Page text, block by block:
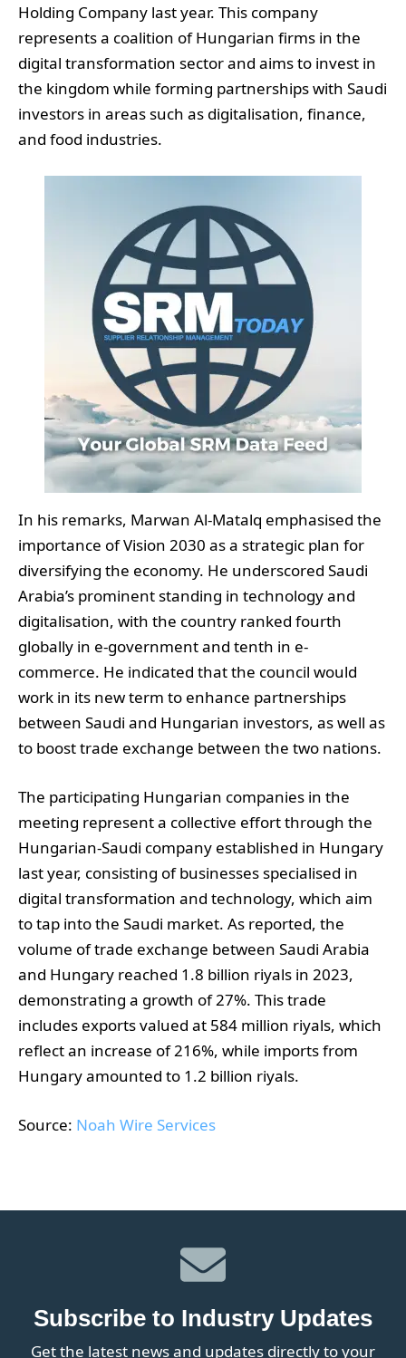
Holding Company last year. This company
represents a coalition of Hungarian firms in the
digital transformation sector and aims to invest in
the kingdom while forming partnerships with Saudi
investors in areas such as digitalisation, finance,
and food industries.
In his remarks, Marwan Al-Matalq emphasised the
importance of Vision 2030 as a strategic plan for
diversifying the economy. He underscored Saudi
Arabia’s prominent standing in technology and
digitalisation, with the country ranked fourth
globally in e-government and tenth in e-
commerce. He indicated that the council would
work in its new term to enhance partnerships
between Saudi and Hungarian investors, as well as
to boost trade exchange between the two nations.
The participating Hungarian companies in the
meeting represent a collective effort through the
Hungarian-Saudi company established in Hungary
last year, consisting of businesses specialised in
digital transformation and technology, which aim
to tap into the Saudi market. As reported, the
volume of trade exchange between Saudi Arabia
and Hungary reached 1.8 billion riyals in 2023,
demonstrating a growth of 27%. This trade
includes exports valued at 584 million riyals, which
reflect an increase of 216%, while imports from
Hungary amounted to 1.2 billion riyals.
Source: Noah Wire Services
Subscribe to Industry Updates
Get the latest news and updates directly to your